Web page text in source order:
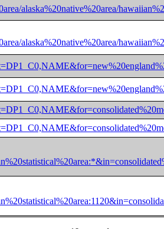
alaska%20native%20area/
alaska%20native%20area/